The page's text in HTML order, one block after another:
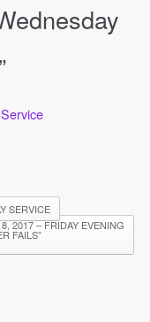
SERVICE
2017 – FRIDAY EVENING
FAILS”